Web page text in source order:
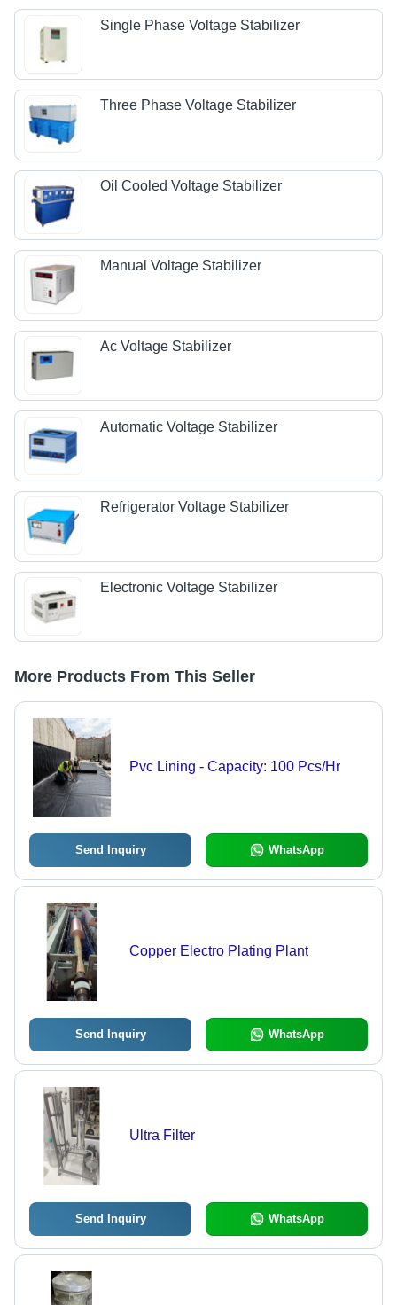
Single Phase Voltage Stabilizer
Three Phase Voltage Stabilizer
Oil Cooled Voltage Stabilizer
Manual Voltage Stabilizer
Ac Voltage Stabilizer
Automatic Voltage Stabilizer
Refrigerator Voltage Stabilizer
Electronic Voltage Stabilizer
More Products From This Seller
Pvc Lining - Capacity: 100 Pcs/Hr
Send Inquiry WhatsApp
Copper Electro Plating Plant
Send Inquiry WhatsApp
Ultra Filter
Send Inquiry WhatsApp